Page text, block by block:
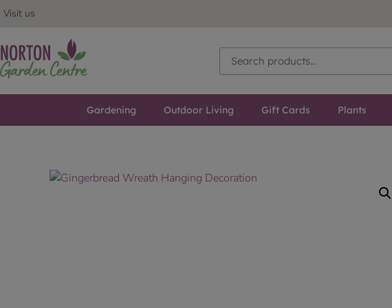
Visit us
Gardening Outdoor Living Gift Cards Plants